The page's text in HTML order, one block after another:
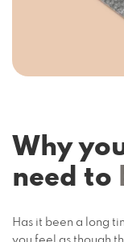
Why
need to
Has it been a long